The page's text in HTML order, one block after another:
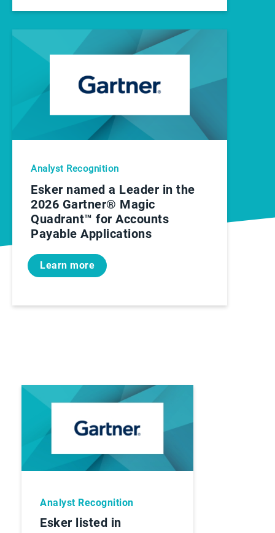
Analyst Recognition
Esker named a Leader in the
2026 Gartner® Magic
Quadrant™ for Accounts
Payable Applications
Learn more
Analyst Recognition
Esker listed in